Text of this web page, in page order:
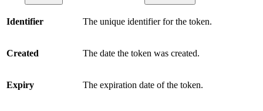
Identifier The unique identifier for the token.
Created The date the token was created.
Expiry The expiration date of the token.